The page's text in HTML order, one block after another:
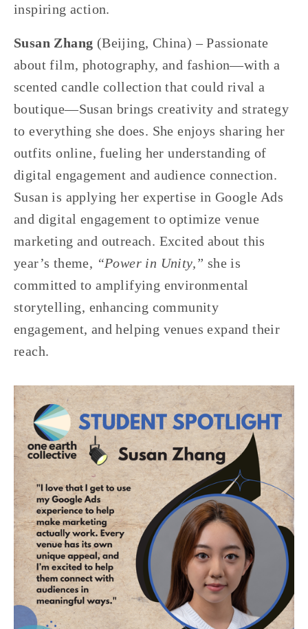
inspiring action.
Susan Zhang (Beijing, China) – Passionate
about film, photography, and fashion—with a
scented candle collection that could rival a
boutique—Susan brings creativity and strategy
to everything she does. She enjoys sharing her
outfits online, fueling her understanding of
digital engagement and audience connection.
Susan is applying her expertise in Google Ads
and digital engagement to optimize venue
marketing and outreach. Excited about this
year’s theme, “Power in Unity,” she is
committed to amplifying environmental
storytelling, enhancing community
engagement, and helping venues expand their
reach.